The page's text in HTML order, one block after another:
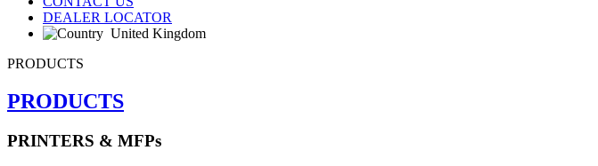
DEALER LOCATOR
United Kingdom
PRODUCTS
PRODUCTS
PRINTERS & MFPs